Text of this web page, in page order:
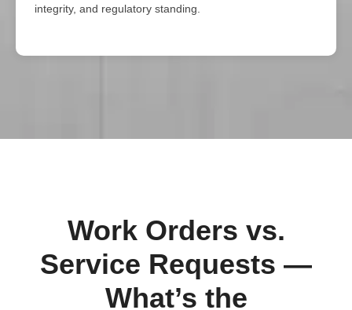
integrity, and regulatory standing.
Work Orders vs.
Service Requests —
What’s the